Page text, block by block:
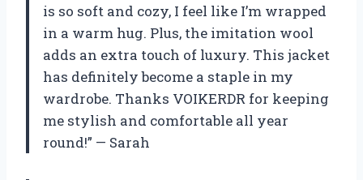
is so soft and cozy, I feel like I’m wrapped
in a warm hug. Plus, the imitation wool
adds an extra touch of luxury. This jacket
has definitely become a staple in my
wardrobe. Thanks VOIKERDR for keeping
me stylish and comfortable all year
round!” — Sarah